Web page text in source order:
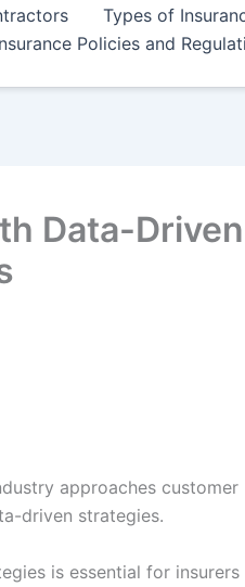
Types of
Policies and
Data-Driven
approaches customer
driven strategies.
is essential for insurers